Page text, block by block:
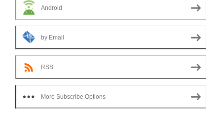
Android
by Email
RSS
More Subscribe Options